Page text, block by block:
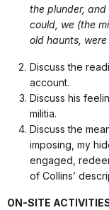
the plunder,
could, we (the
old haunts,
Discuss the
account.
Discuss his
militia.
Discuss the
imposing, my
engaged,
of Collins’
ON-SITE